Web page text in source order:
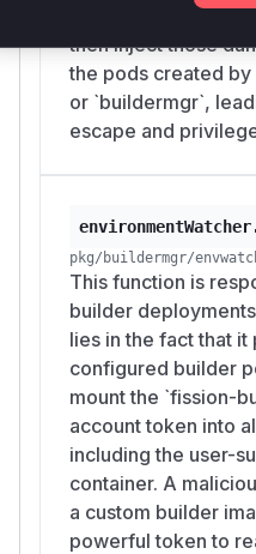
(bypassing
then inject those
the pods created
or `buildermgr`,
escape and
pkg/buildermgr/
This function is
builder
lies in the fact that it
configured builder
mount the `fission-
account token into
including the user-
container. A
a custom builder
powerful token to